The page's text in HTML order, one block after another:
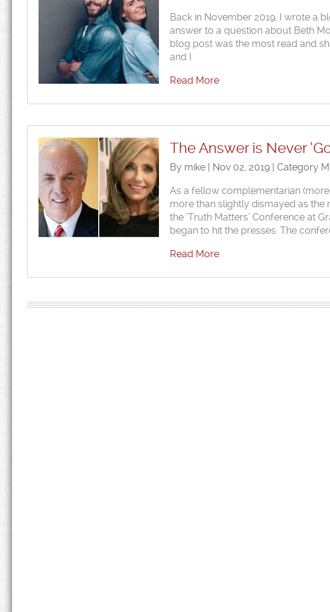
Back in November 2019, I wrote a
answer to a question about Beth
blog post was the most read and
and I
Read More
The Answer is Never
By mike | Nov 02, 2019 | Category
As a fellow complementarian
more than slightly dismayed as
the ‘Truth Matters’ Conference at
began to hit the presses. The
Read More